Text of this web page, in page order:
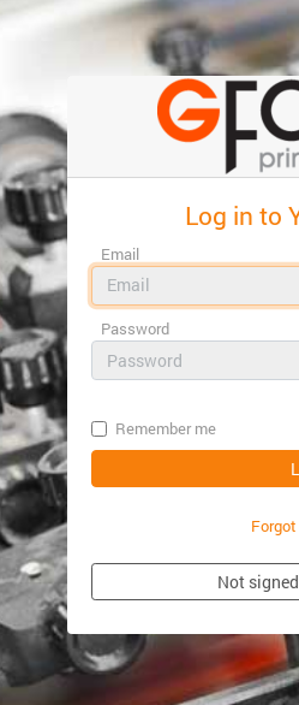
Log in to
Email
Password
Remember me
Not